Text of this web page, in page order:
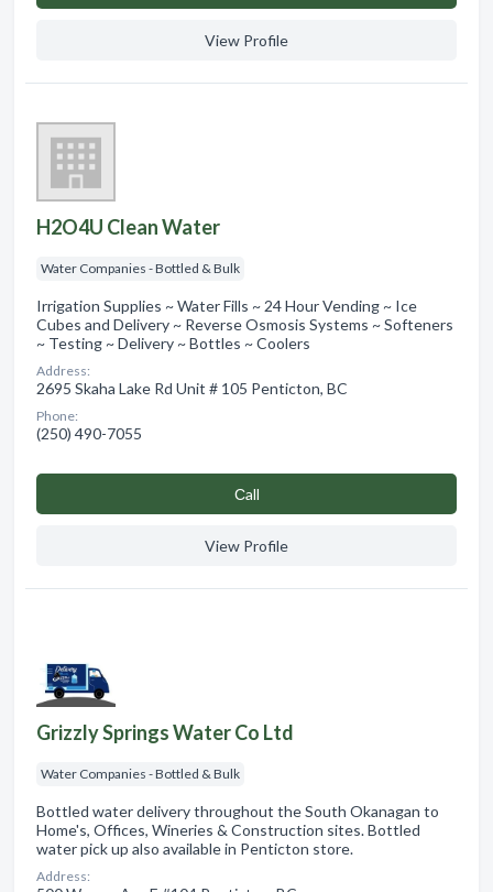
View Profile
H2O4U Clean Water
Water Companies - Bottled & Bulk
Irrigation Supplies ~ Water Fills ~ 24 Hour Vending ~ Ice
Cubes and Delivery ~ Reverse Osmosis Systems ~ Softeners
~ Testing ~ Delivery ~ Bottles ~ Coolers
Address:
2695 Skaha Lake Rd Unit # 105 Penticton, BC
Phone:
(250) 490-7055
Сall
View Profile
Grizzly Springs Water Co Ltd
Water Companies - Bottled & Bulk
Bottled water delivery throughout the South Okanagan to
Home's, Offices, Wineries & Construction sites. Bottled
water pick up also available in Penticton store.
Address: